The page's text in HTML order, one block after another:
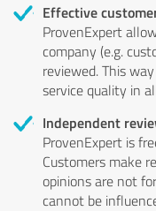
Effective
ProvenExpert
company (e.g.
reviewed. This
service quality in
Independent
ProvenExpert is
Customers make
opinions are not
cannot be